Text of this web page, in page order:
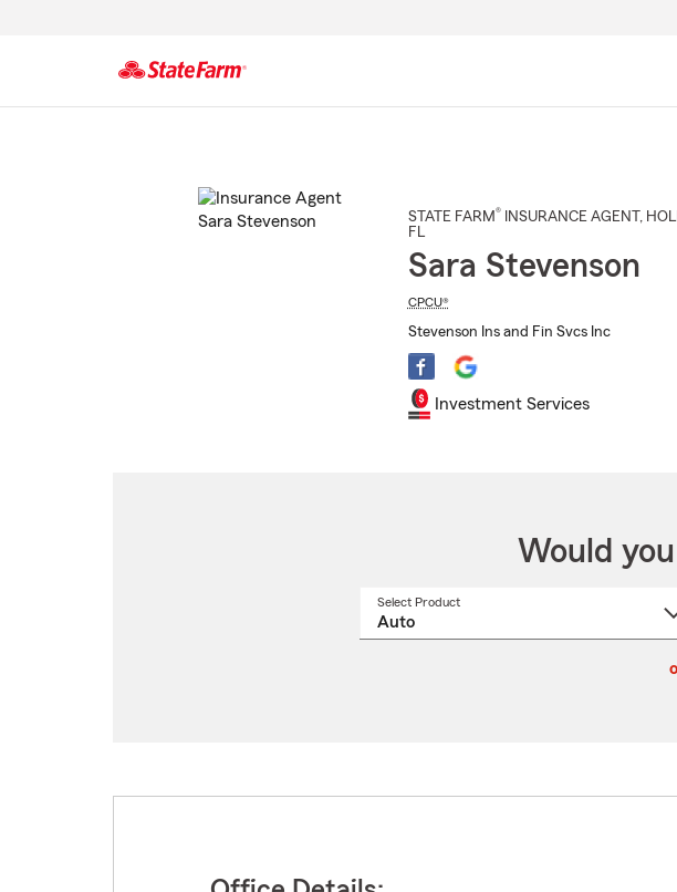
STATE FARM® INSURANCE AGENT ,
FL
Sara Stevenson
CPCU®
Stevenson Ins and Fin Svcs Inc
Investment Services
Would
Select Product